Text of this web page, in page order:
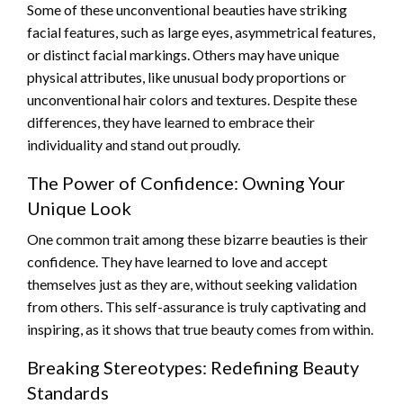
Some of these unconventional beauties have striking
facial features, such as large eyes, asymmetrical features,
or distinct facial markings. Others may have unique
physical attributes, like unusual body proportions or
unconventional hair colors and textures. Despite these
differences, they have learned to embrace their
individuality and stand out proudly.
The Power of Confidence: Owning Your
Unique Look
One common trait among these bizarre beauties is their
confidence. They have learned to love and accept
themselves just as they are, without seeking validation
from others. This self-assurance is truly captivating and
inspiring, as it shows that true beauty comes from within.
Breaking Stereotypes: Redefining Beauty
Standards